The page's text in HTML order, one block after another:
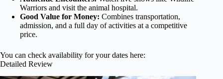
Warriors and visit the animal hospital.
Good Value for Money: Combines transportation,
admission, and a full day of activities at a competitive
price.
You can check availability for your dates here:
Detailed Review